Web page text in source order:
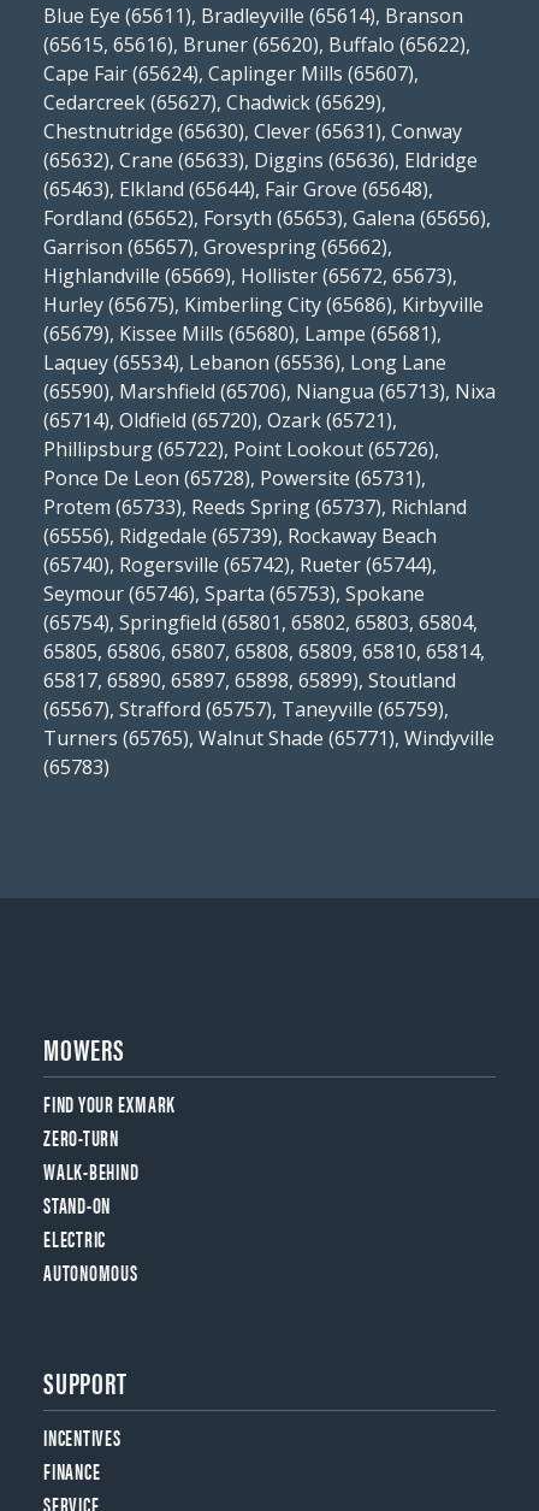
Blue Eye (65611), Bradleyville (65614), Branson
(65615, 65616), Bruner (65620), Buffalo (65622),
Cape Fair (65624), Caplinger Mills (65607),
Cedarcreek (65627), Chadwick (65629),
Chestnutridge (65630), Clever (65631), Conway
(65632), Crane (65633), Diggins (65636), Eldridge
(65463), Elkland (65644), Fair Grove (65648),
Fordland (65652), Forsyth (65653), Galena (65656),
Garrison (65657), Grovespring (65662),
Highlandville (65669), Hollister (65672, 65673),
Hurley (65675), Kimberling City (65686), Kirbyville
(65679), Kissee Mills (65680), Lampe (65681),
Laquey (65534), Lebanon (65536), Long Lane
(65590), Marshfield (65706), Niangua (65713), Nixa
(65714), Oldfield (65720), Ozark (65721),
Phillipsburg (65722), Point Lookout (65726),
Ponce De Leon (65728), Powersite (65731),
Protem (65733), Reeds Spring (65737), Richland
(65556), Ridgedale (65739), Rockaway Beach
(65740), Rogersville (65742), Rueter (65744),
Seymour (65746), Sparta (65753), Spokane
(65754), Springfield (65801, 65802, 65803, 65804,
65805, 65806, 65807, 65808, 65809, 65810, 65814,
65817, 65890, 65897, 65898, 65899), Stoutland
(65567), Strafford (65757), Taneyville (65759),
Turners (65765), Walnut Shade (65771), Windyville
(65783)
MOWERS
FIND YOUR EXMARK
ZERO-TURN
WALK-BEHIND
STAND-ON
ELECTRIC
AUTONOMOUS
SUPPORT
INCENTIVES
FINANCE
SERVICE